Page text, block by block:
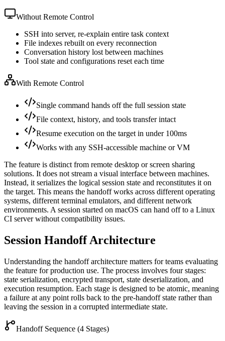
Without Remote Control
SSH into server, re-explain entire task context
File indexes rebuilt on every reconnection
Conversation history lost between machines
Tool state and configurations reset each time
With Remote Control
Single command hands off the full session state
File context, history, and tools transfer intact
Resume execution on the target in under 100ms
Works with any SSH-accessible machine or VM
The feature is distinct from remote desktop or screen sharing
solutions. It does not stream a visual interface between machines.
Instead, it serializes the logical session state and reconstitutes it on
the target. This means the handoff works across different operating
systems, different terminal emulators, and different network
environments. A session started on macOS can hand off to a Linux
CI server without compatibility issues.
Session Handoff Architecture
Understanding the handoff architecture matters for teams evaluating
the feature for production use. The process involves four stages:
state serialization, encrypted transport, state deserialization, and
execution resumption. Each stage is designed to be atomic, meaning
a failure at any point rolls back to the pre-handoff state rather than
leaving the session in a corrupted intermediate state.
Handoff Sequence (4 Stages)